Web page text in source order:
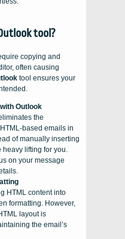
tool?
copying and
often causing
tool ensures your
Outlook
the
based emails in
of manually inserting
heavy lifting for you.
on your message
HTML content into
formatting. However,
layout is
the email’s